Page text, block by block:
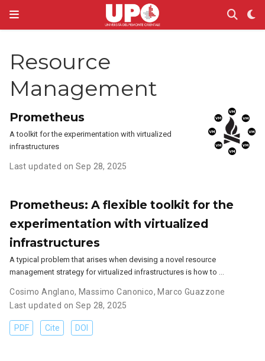
Resource
Management
Prometheus
A toolkit for the experimentation with virtualized
infrastructures
Last updated on Sep 28, 2025
Prometheus: A flexible toolkit for the
experimentation with virtualized
infrastructures
A typical problem that arises when devising a novel resource
management strategy for virtualized infrastructures is how to …
Cosimo Anglano, Massimo Canonico, Marco Guazzone
Last updated on Sep 28, 2025
PDF Cite DOI